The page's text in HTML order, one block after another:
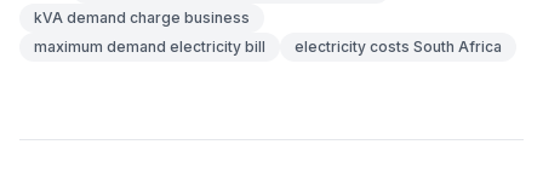
kVA demand charge business
maximum demand electricity bill
electricity costs South Africa